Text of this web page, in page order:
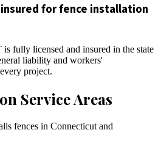
for fence installation
fully licensed and insured in the state
liability and workers'
project.
Service Areas
fences in Connecticut and